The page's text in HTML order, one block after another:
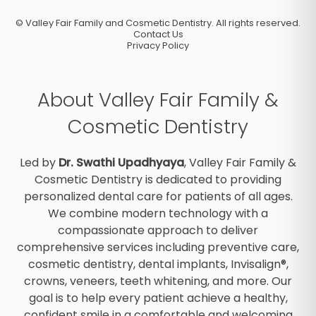
© Valley Fair Family and Cosmetic Dentistry. All rights reserved.
Contact Us
Privacy Policy
About Valley Fair Family &
Cosmetic Dentistry
Led by Dr. Swathi Upadhyaya, Valley Fair Family &
Cosmetic Dentistry is dedicated to providing
personalized dental care for patients of all ages.
We combine modern technology with a
compassionate approach to deliver
comprehensive services including preventive care,
cosmetic dentistry, dental implants, Invisalign®,
crowns, veneers, teeth whitening, and more. Our
goal is to help every patient achieve a healthy,